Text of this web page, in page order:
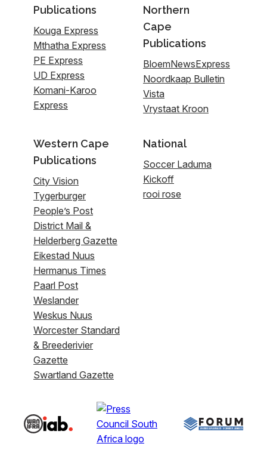
Publications
Kouga Express
Mthatha Express
PE Express
UD Express
Komani-Karoo
Express
Northern
Cape
Publications
BloemNewsExpress
Noordkaap Bulletin
Vista
Vrystaat Kroon
Western Cape
Publications
City Vision
Tygerburger
People’s Post
District Mail &
Helderberg Gazette
Eikestad Nuus
Hermanus Times
Paarl Post
Weslander
Weskus Nuus
Worcester Standard
& Breederivier
Gazette
Swartland Gazette
National
Soccer Laduma
Kickoff
rooi rose